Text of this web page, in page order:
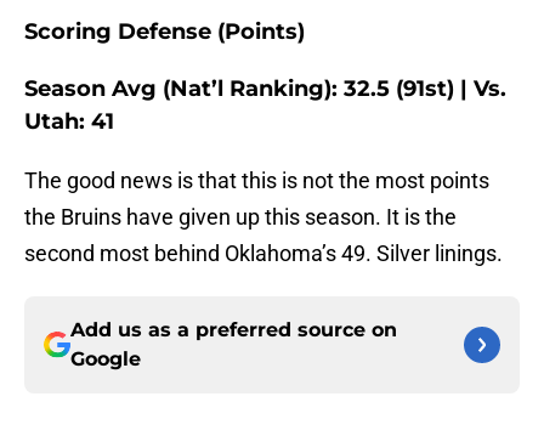
Scoring Defense (Points)
Season Avg (Nat’l Ranking): 32.5 (91st) | Vs.
Utah: 41
The good news is that this is not the most points
the Bruins have given up this season. It is the
second most behind Oklahoma’s 49. Silver linings.
Add us as a preferred source on
Google